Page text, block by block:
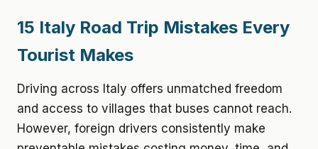
15 Italy Road Trip Mistakes Every
Tourist Makes
Driving across Italy offers unmatched freedom
and access to villages that buses cannot reach.
However, foreign drivers consistently make